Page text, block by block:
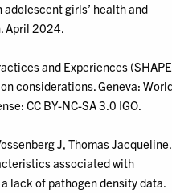
girls’ health and
April 2024.
and Experiences
considerations. Geneva:
CC BY-NC-SA 3.0 IGO.
J, Thomas
associated with
lack of pathogen density data.